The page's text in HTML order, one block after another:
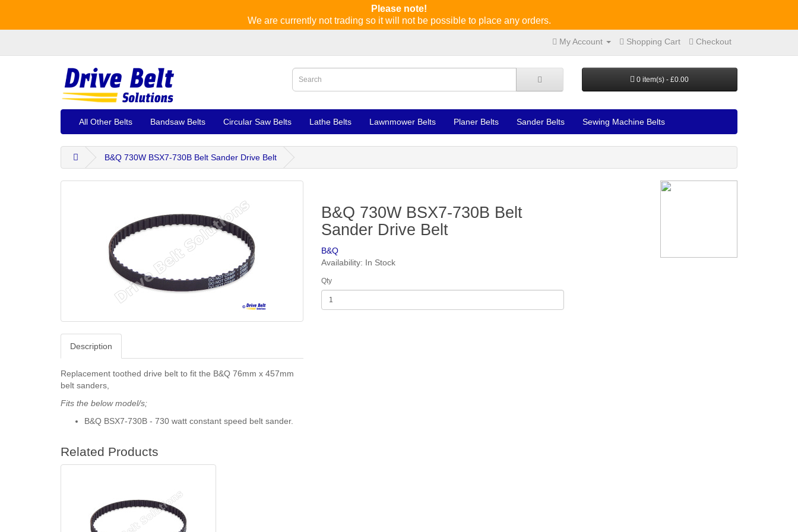
Please note!
We are currently not trading so it will not be possible to place any orders.
My Account Shopping Cart Checkout
0 item(s) - £0.00
All Other Belts Bandsaw Belts Circular Saw Belts Lathe Belts Lawnmower Belts Planer Belts Sander Belts Sewing Machine Belts
B&Q 730W BSX7-730B Belt Sander Drive Belt
Description
Replacement toothed drive belt to fit the B&Q 76mm x 457mm
belt sanders,
Fits the below model/s;
B&Q BSX7-730B - 730 watt constant speed belt sander.
B&Q 730W BSX7-730B Belt
Sander Drive Belt
B&Q
Availability: In Stock
Qty
Related Products